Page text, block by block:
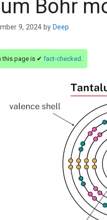
Bohr
9, 2024 by Deep
this page is ✔ fact-checked .